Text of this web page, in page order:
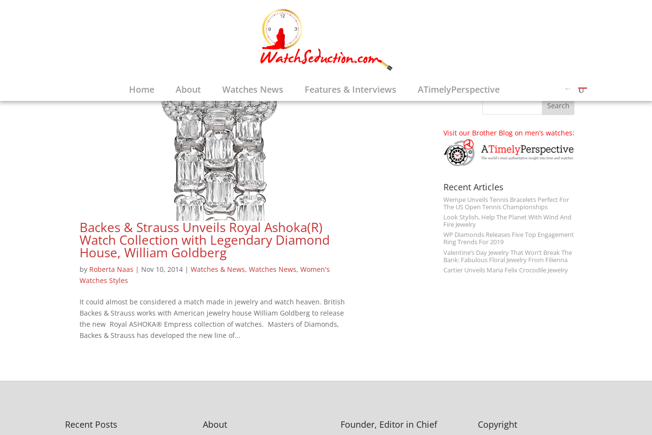
Home About Watches News Features & Interviews ATimelyPerspective
Backes & Strauss Unveils Royal Ashoka(R)
Watch Collection with Legendary Diamond
House, William Goldberg
by Roberta Naas | Nov 10, 2014 |Watches & News,Watches News,Women's
Watches Styles
It could almost be considered a match made in jewelry and watch heaven. British
Backes & Strauss works with American jewelry house William Goldberg to release
the new Royal ASHOKA® Empress collection of watches. Masters of Diamonds,
Backes & Strauss has developed the new line of...
Visit our Brother Blog on men’s watches:
Recent Articles
Wempe Unveils Tennis Bracelets Perfect For
The US Open Tennis Championships
Look Stylish, Help The Planet With Wind And
Fire Jewelry
WP Diamonds Releases Five Top Engagement
Ring Trends For 2019
Valentine’s Day Jewelry That Won’t Break The
Bank: Fabulous Floral Jewelry From Filienna
Cartier Unveils Maria Felix Crocodile Jewelry
Recent Posts About Founder, Editor in Chief Copyright